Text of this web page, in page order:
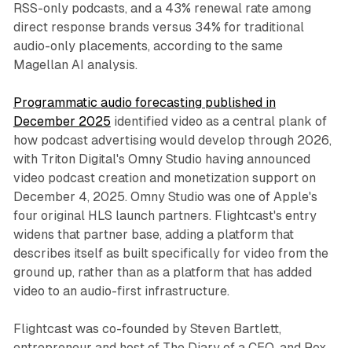
RSS-only podcasts, and a 43% renewal rate among
direct response brands versus 34% for traditional
audio-only placements, according to the same
Magellan AI analysis.
Programmatic audio forecasting published in
December 2025 identified video as a central plank of
how podcast advertising would develop through 2026,
with Triton Digital's Omny Studio having announced
video podcast creation and monetization support on
December 4, 2025. Omny Studio was one of Apple's
four original HLS launch partners. Flightcast's entry
widens that partner base, adding a platform that
describes itself as built specifically for video from the
ground up, rather than as a platform that has added
video to an audio-first infrastructure.
Flightcast was co-founded by Steven Bartlett,